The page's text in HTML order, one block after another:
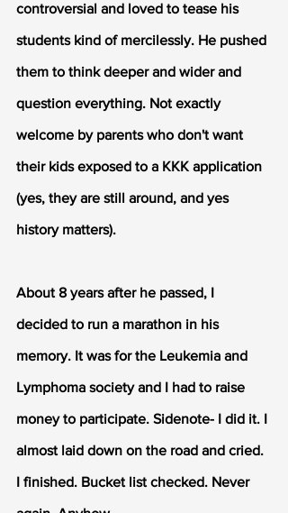
controversial and loved to tease his
students kind of mercilessly. He pushed
them to think deeper and wider and
question everything. Not exactly
welcome by parents who don't want
their kids exposed to a KKK application
(yes, they are still around, and yes
history matters).
About 8 years after he passed, I
decided to run a marathon in his
memory. It was for the Leukemia and
Lymphoma society and I had to raise
money to participate. Sidenote- I did it. I
almost laid down on the road and cried.
I finished. Bucket list checked. Never